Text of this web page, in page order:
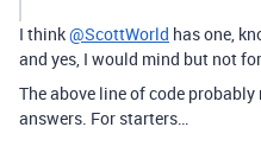
I think@ScottWorld has one,
and yes, I would mind but not
The above line of code
answers. For starters…